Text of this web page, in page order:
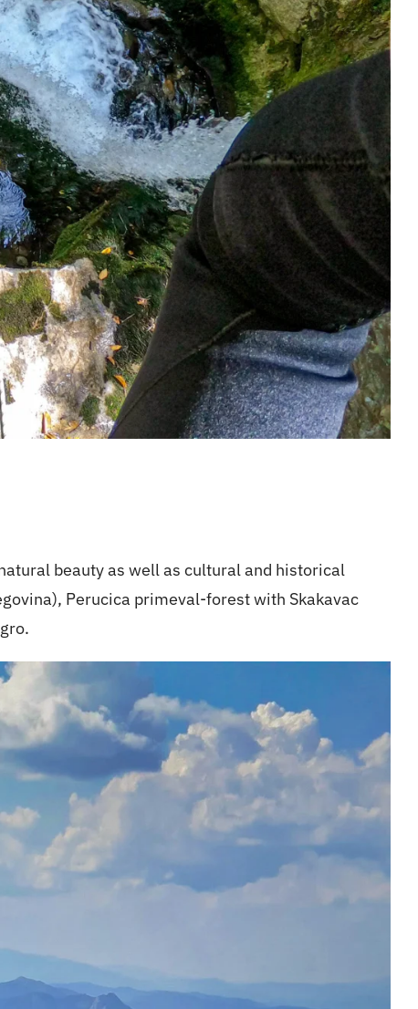
beauty as well as cultural and historical
Perucica primeval-forest with Skakavac